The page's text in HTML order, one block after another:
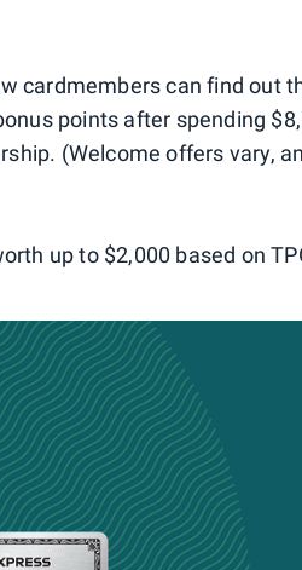
cardmembers can find out
points after spending
(Welcome offers vary,
up to $2,000 based on